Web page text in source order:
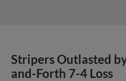
Stripers Outlasted
and-Forth 7-4 Loss